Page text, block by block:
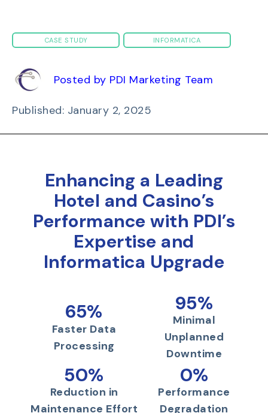
CASE STUDY INFORMATICA
Posted by PDI Marketing Team
Published: January 2, 2025
Enhancing a Leading
Hotel and Casino’s
Performance with PDI’s
Expertise and
Informatica Upgrade
65%
Faster Data
Processing
95%
Minimal
Unplanned
Downtime
50%
Reduction in
Maintenance Effort
0%
Performance
Degradation